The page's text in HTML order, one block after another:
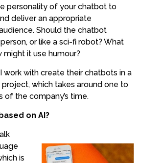
personality of your chatbot to
deliver an appropriate
Should the chatbot
or like a sci-fi robot? What
it use humour?
work with create their chatbots in a
which takes around one to
of the company’s time.
on AI?
is